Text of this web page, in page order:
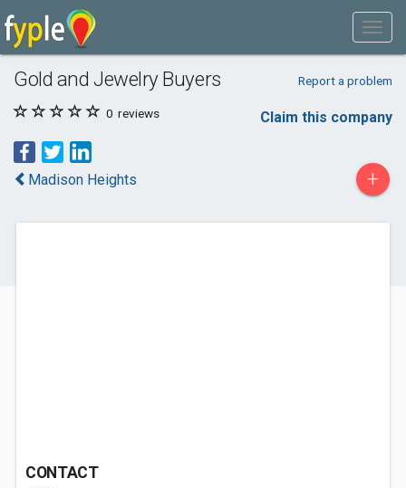
Gold and Jewelry Buyers Report a problem
0 reviews Claim this company
Madison Heights +
CONTACT